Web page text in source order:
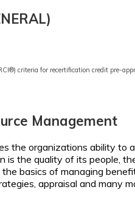
criteria for recertification credit pre-
Management
the organizations ability
the quality of its people,
basics of managing
appraisal and many